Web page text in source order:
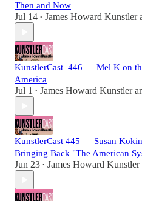
Then and Now
Jul 14 • James Howard Kunstler
KunstlerCast_446 — Mel K on
America
Jul 1 • James Howard Kunstler
KunstlerCast 445 — Susan
Bringing Back "The American
Jun 23 • James Howard Kunstler